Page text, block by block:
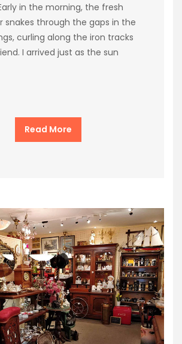
in the morning, the fresh
snakes through the gaps in the
curling along the iron tracks
I arrived just as the sun
Read More